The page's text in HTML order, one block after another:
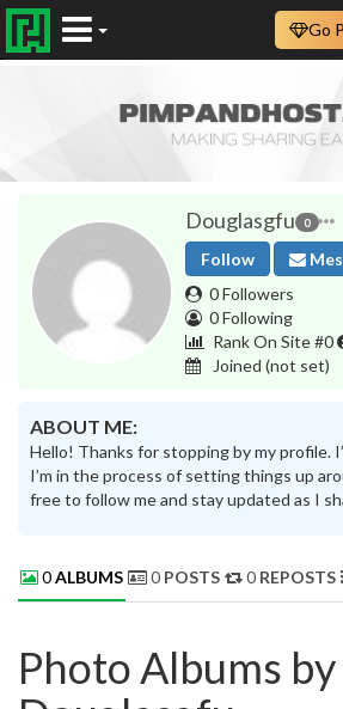
Go
Douglasgfu 0
Follow
0 Followers
0 Following
Rank On Site #0
Joined (not set)
ABOUT ME:
Hello! Thanks for stopping by my profile.
I’m in the process of setting things up
free to follow me and stay updated as I
0ALBUMS 0 POSTS 0 REPOSTS
Photo Albums by